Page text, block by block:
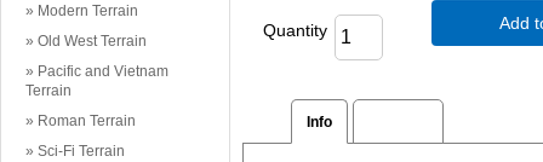
Modern Terrain
Old West Terrain
Pacific and Vietnam
Terrain
Roman Terrain
Sci-Fi Terrain
Quantity Add
Info